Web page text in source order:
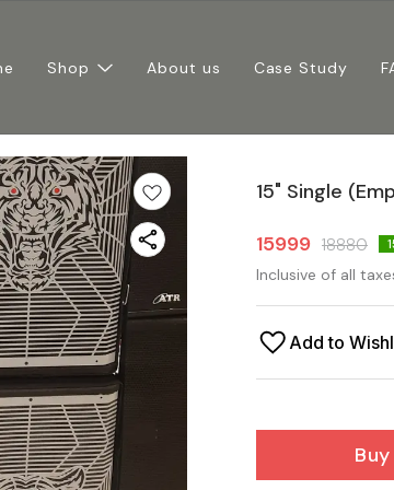
Shop About us Case Study
15" Single
15999 18880
Inclusive of all
Add to